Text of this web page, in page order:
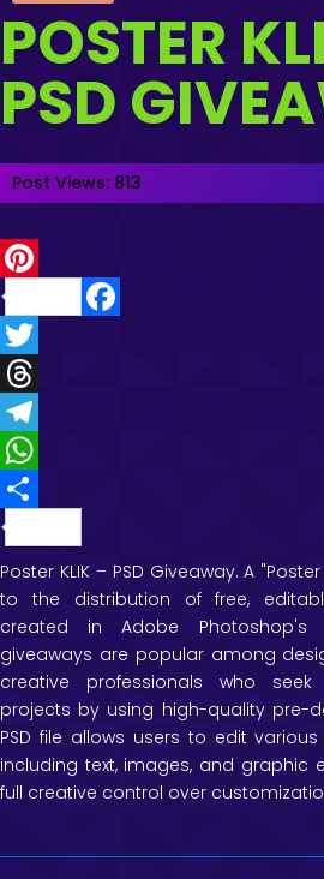
POSTER
PSD
Post Views: 813
P
s
t
F
a
c
e
b
o
o
k
T
w
t
e
r
T
h
e
a
d
T
e
l
e
g
a
m
W
h
a
t
A
p
p
h
a
e
Poster KLIK – PSD Giveaway. A
to the distribution of free,
created in Adobe Photoshop's
giveaways are popular among
creative professionals who
projects by using high-quality pre-
PSD file allows users to edit
including text, images, and graphic
full creative control over